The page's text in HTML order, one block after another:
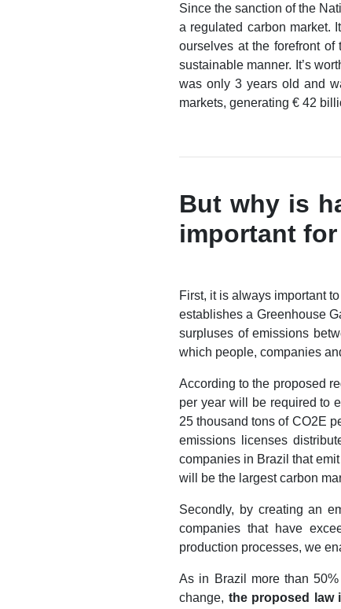
Since the sanction of the
a regulated carbon market.
ourselves at the forefront
sustainable manner. It’s
was only 3 years old and
markets, generating € 42
But why is
important
First, it is always important
establishes a Greenhouse
surpluses of emissions
which people, companies
According to the proposed
per year will be required to
25 thousand tons of CO2E
emissions licenses
companies in Brazil that
will be the largest carbon
Secondly, by creating an
companies that have
production processes, we
As in Brazil more than
change, the proposed law